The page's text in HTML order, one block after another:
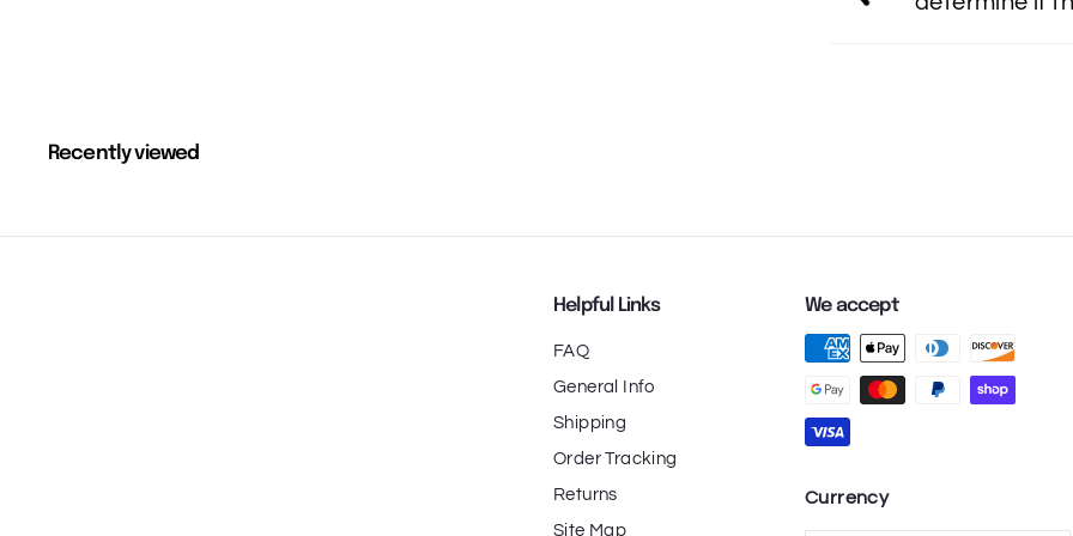
Recently viewed
Helpful Links
FAQ
General Info
Shipping
Order Tracking
Returns
Site Map
We accept
Currency